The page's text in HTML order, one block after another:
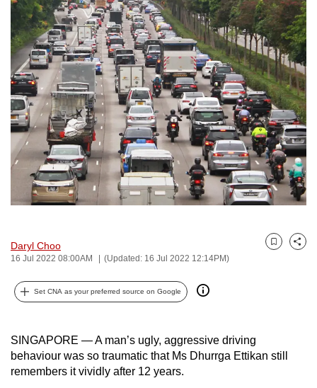
Daryl Choo
16 Jul 2022 08:00AM (Updated: 16 Jul 2022 12:14PM)
Bookmark
Share
Set CNA as your preferred source on Google
SINGAPORE — A man’s ugly, aggressive driving
behaviour was so traumatic that Ms Dhurrga Ettikan still
remembers it vividly after 12 years.
it's
a
hassle
to
switch
browsers
but
we
want
your
experience
with
be
secure
best
it
can